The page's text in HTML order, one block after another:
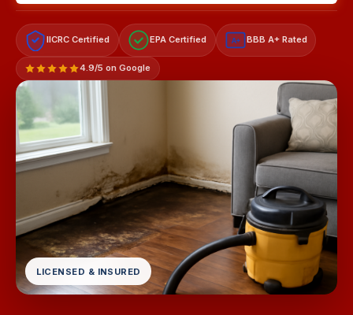
IICRC Certified EPA Certified A+ BBB A+ Rated
4.9/5 on Google
LICENSED & INSURED